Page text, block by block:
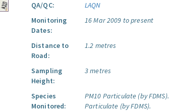
QA/QC:
LAQN
Monitoring
Dates:
16 Mar 2009 to present
Distance to
Road:
1.2 metres
Sampling
Height:
3 metres
Species
Monitored:
PM10 Particulate (by FDMS).
Particulate (by FDMS).